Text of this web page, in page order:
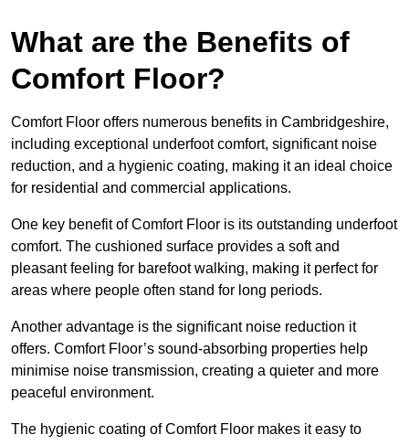
What are the Benefits of
Comfort Floor?
Comfort Floor offers numerous benefits in Cambridgeshire,
including exceptional underfoot comfort, significant noise
reduction, and a hygienic coating, making it an ideal choice
for residential and commercial applications.
One key benefit of Comfort Floor is its outstanding underfoot
comfort. The cushioned surface provides a soft and
pleasant feeling for barefoot walking, making it perfect for
areas where people often stand for long periods.
Another advantage is the significant noise reduction it
offers. Comfort Floor’s sound-absorbing properties help
minimise noise transmission, creating a quieter and more
peaceful environment.
The hygienic coating of Comfort Floor makes it easy to